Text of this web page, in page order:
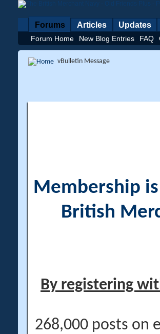
Forums
Forum Home New Blog Entries FAQ
Articles Updates
vBulletin Message
Membership
British
By registering
268,000 posts on